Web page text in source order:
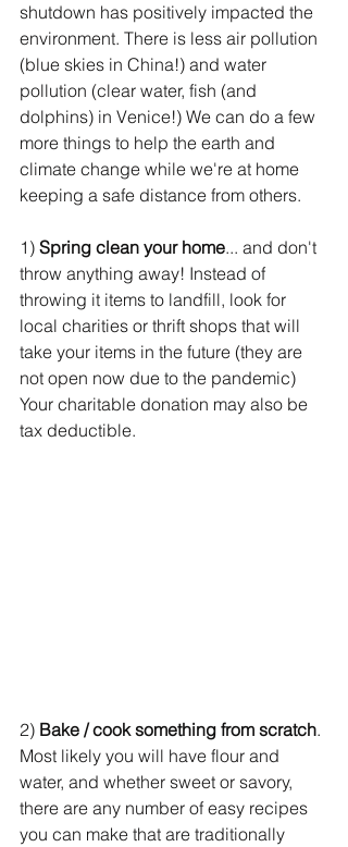
shutdown has positively impacted the
environment. There is less air pollution
(blue skies in China!) and water
pollution (clear water, fish (and
dolphins) in Venice!) We can do a few
more things to help the earth and
climate change while we're at home
keeping a safe distance from others.
1) Spring clean your home... and don't
throw anything away! Instead of
throwing it items to landfill, look for
local charities or thrift shops that will
take your items in the future (they are
not open now due to the pandemic)
Your charitable donation may also be
tax deductible.
2) Bake / cook something from scratch.
Most likely you will have flour and
water, and whether sweet or savory,
there are any number of easy recipes
you can make that are traditionally